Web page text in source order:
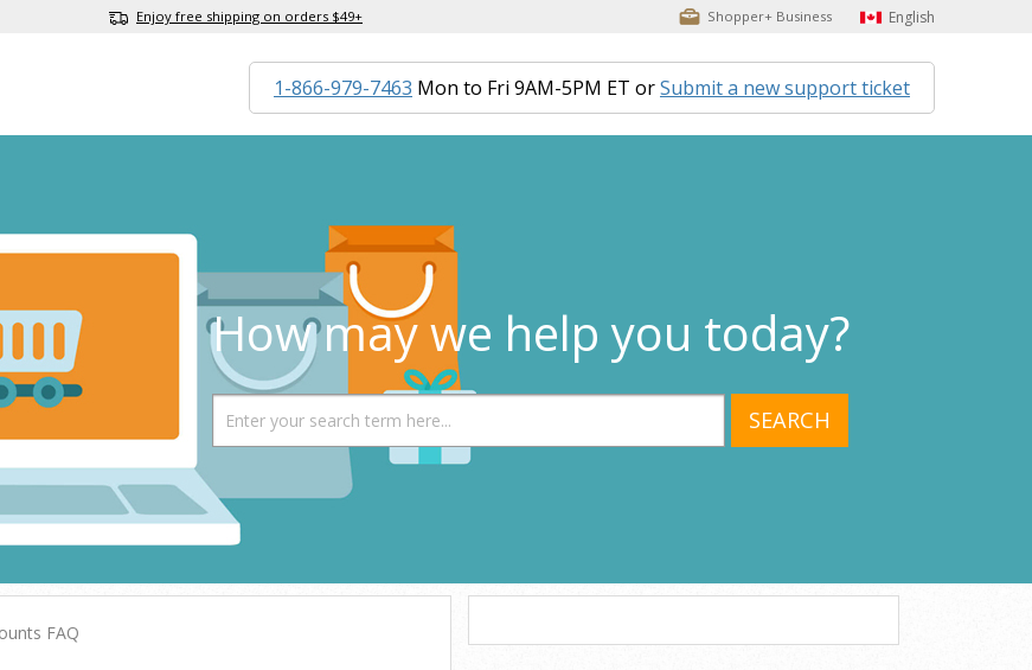
Enjoy free shipping on orders $49+ Shopper+ Business English
1-866-979-7463 Mon to Fri 9AM-5PM ET orSubmit a new support ticket
How may we help you today?
SEARCH
FAQ